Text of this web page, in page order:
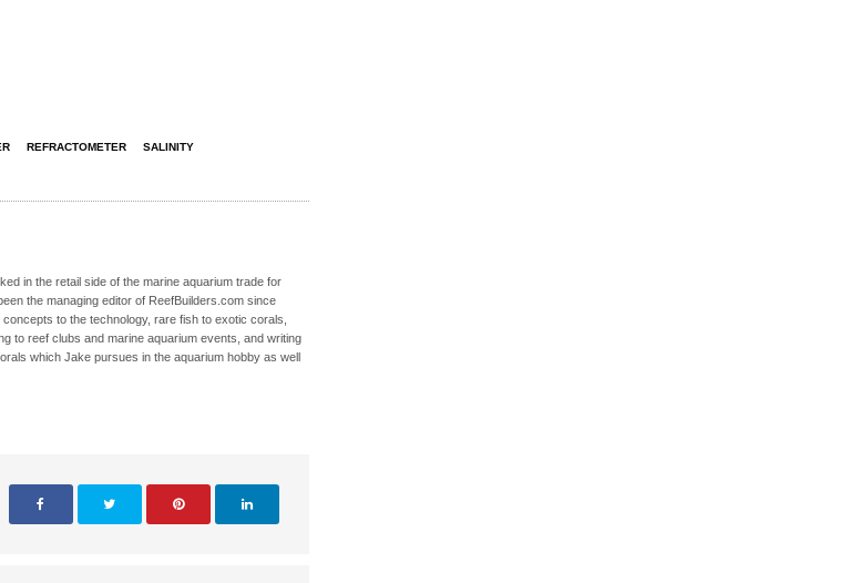
REFRACTOMETER SALINITY
in the retail side of the marine aquarium trade for
the managing editor of ReefBuilders.com since
to the technology, rare fish to exotic corals,
to reef clubs and marine aquarium events, and writing
which Jake pursues in the aquarium hobby as well